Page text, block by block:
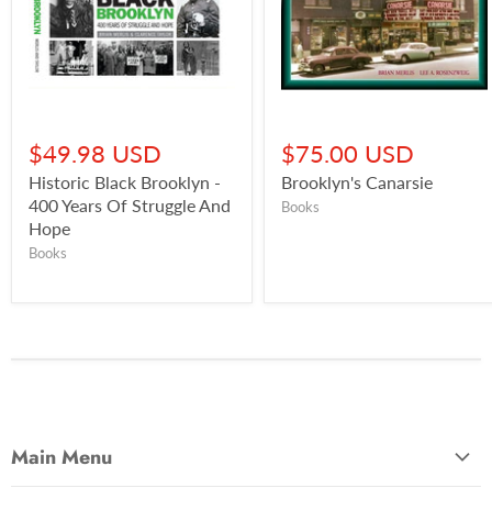
$49.98 USD
Historic Black Brooklyn -
400 Years Of Struggle And
Hope
Books
$75.00 USD
Brooklyn's Canarsie
Books
Main Menu